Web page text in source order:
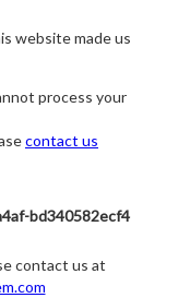
website made us
process your
contact us
bd340582ecf4
contact us at